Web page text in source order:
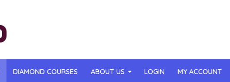
DIAMOND COURSES ABOUT US LOGIN MY ACCOUNT